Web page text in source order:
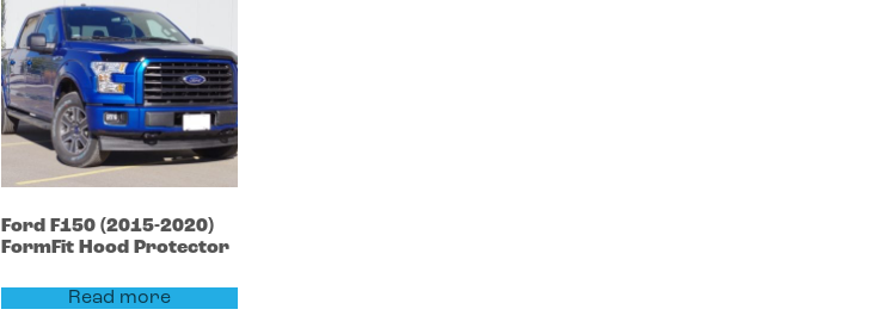
FordF150(2015-2020)
FormFit Hood Protector
Read more